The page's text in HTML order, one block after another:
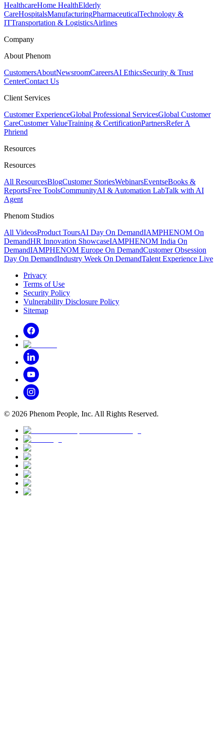
HealthcareHome HealthElderly
CareHospitalsManufacturingPharmaceuticalTechnology &
ITTransportation & LogisticsAirlines
Company
About Phenom
CustomersAboutNewsroomCareersAI EthicsSecurity & Trust
CenterContact Us
Client Services
Customer ExperienceGlobal Professional ServicesGlobal Customer
CareCustomer ValueTraining & CertificationPartnersRefer A
Phriend
Resources
Resources
All ResourcesBlogCustomer StoriesWebinarsEventseBooks &
ReportsFree ToolsCommunityAI & Automation LabTalk with AI
Agent
Phenom Studios
All VideosProduct ToursAI Day On DemandIAMPHENOM On
DemandHR Innovation ShowcaseIAMPHENOM India On
DemandIAMPHENOM Europe On DemandCustomer Obsession
Day On DemandIndustry Week On DemandTalent Experience Live
Privacy
Terms of Use
Security Policy
Vulnerability Disclosure Policy
Sitemap
© 2026 Phenom People, Inc. All Rights Reserved.